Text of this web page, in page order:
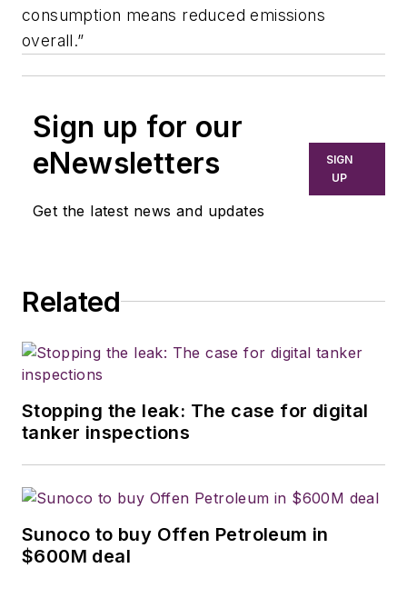
consumption means reduced emissions
overall.”
Sign up for our
eNewsletters
Get the latest news and updates
SIGN
UP
Related
Stopping the leak: The case for digital
tanker inspections
Sunoco to buy Offen Petroleum in
$600M deal